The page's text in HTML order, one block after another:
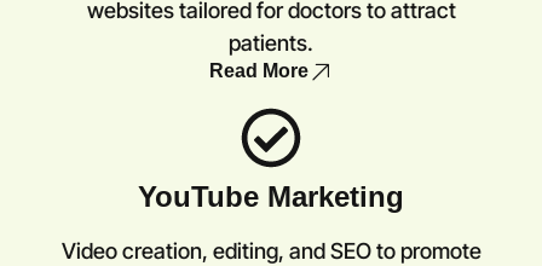
websites tailored for doctors to attract
patients.
Read More
YouTube Marketing
Video creation, editing, and SEO to promote